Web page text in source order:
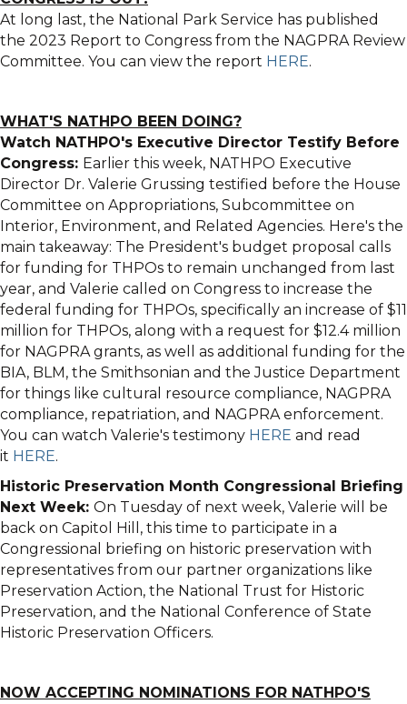
At long last, the National Park Service has published
the 2023 Report to Congress from the NAGPRA Review
Committee. You can view the report HERE.
WHAT'S NATHPO BEEN DOING?
Watch NATHPO's Executive Director Testify Before
Congress: Earlier this week, NATHPO Executive
Director Dr. Valerie Grussing testified before the House
Committee on Appropriations, Subcommittee on
Interior, Environment, and Related Agencies. Here's the
main takeaway: The President's budget proposal calls
for funding for THPOs to remain unchanged from last
year, and Valerie called on Congress to increase the
federal funding for THPOs, specifically an increase of $11
million for THPOs, along with a request for $12.4 million
for NAGPRA grants, as well as additional funding for the
BIA, BLM, the Smithsonian and the Justice Department
for things like cultural resource compliance, NAGPRA
compliance, repatriation, and NAGPRA enforcement.
You can watch Valerie's testimony HERE and read
it HERE.
Historic Preservation Month Congressional Briefing
Next Week: On Tuesday of next week, Valerie will be
back on Capitol Hill, this time to participate in a
Congressional briefing on historic preservation with
representatives from our partner organizations like
Preservation Action, the National Trust for Historic
Preservation, and the National Conference of State
Historic Preservation Officers.
NOW ACCEPTING NOMINATIONS FOR NATHPO'S